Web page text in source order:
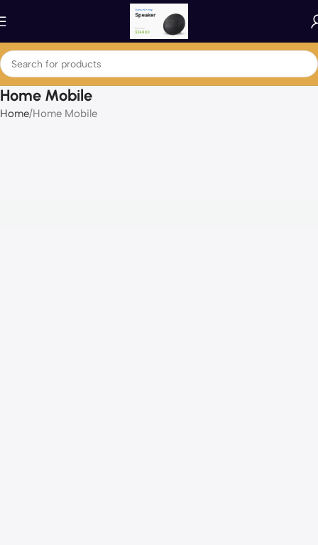
Home Mobile
Home Home Mobile